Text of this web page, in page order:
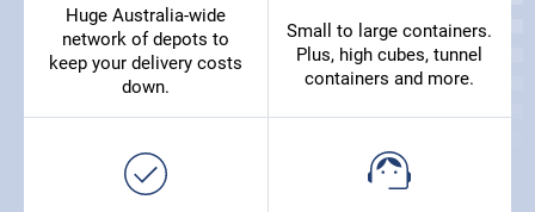
Huge Australia-wide
network of depots to
keep your delivery costs
down.
Small to large containers.
Plus, high cubes, tunnel
containers and more.